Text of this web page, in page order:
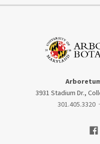
3931 Stadium Dr.,
301.405.3320 ·